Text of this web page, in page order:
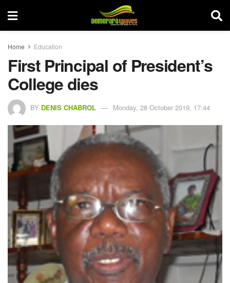
Home Education
First Principal of President’s
College dies
BY DENIS CHABROL Monday, 28 October 2019, 17:44